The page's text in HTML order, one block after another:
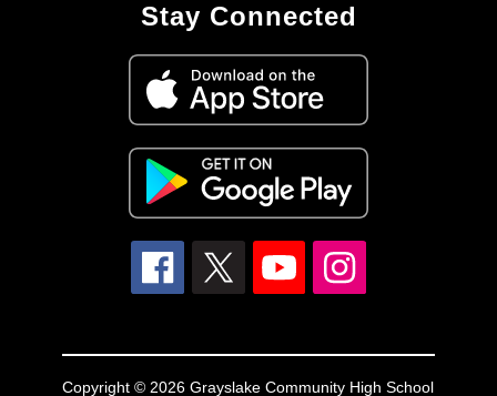
Stay Connected
Copyright © 2026 Grayslake Community High School